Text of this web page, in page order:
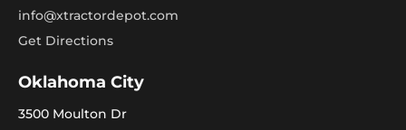
info@xtractordepot.com
Get Directions
Oklahoma City
3500 Moulton Dr